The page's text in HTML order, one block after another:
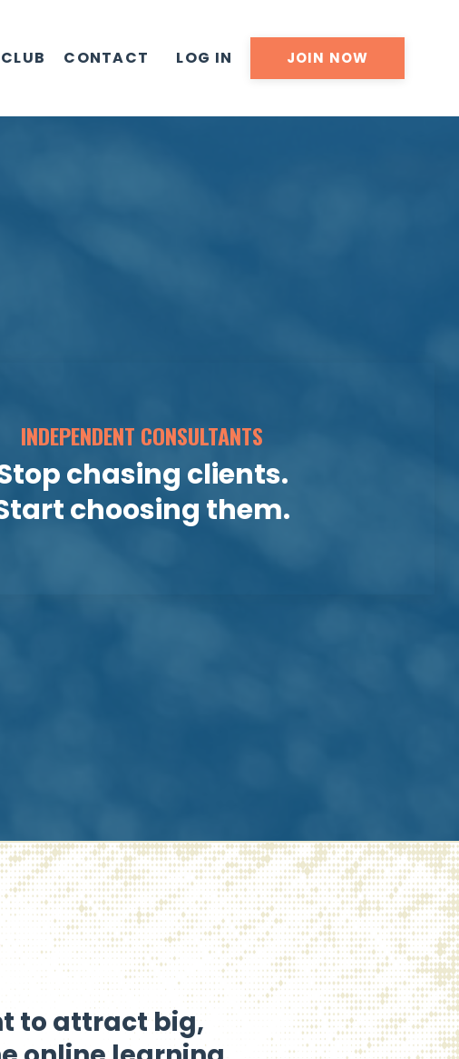
CONTACT LOG IN JOIN NOW
INDEPENDENT CONSULTANTS
chasing clients.
choosing them.
to attract big,